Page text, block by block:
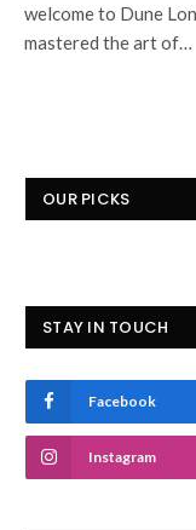
welcome to Dune
mastered the art of…
OUR PICKS
STAY IN TOUCH
Facebook
Instagram